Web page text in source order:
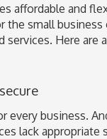
affordable and
the small
Here
every business.
lack